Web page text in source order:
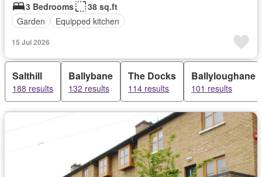
3 Bedrooms
38 sq.ft
Garden
Equipped kitchen
15 Jul 2026
Salthill
188 results
Ballybane
132 results
The Docks
114 results
Ballyloughane
101 results